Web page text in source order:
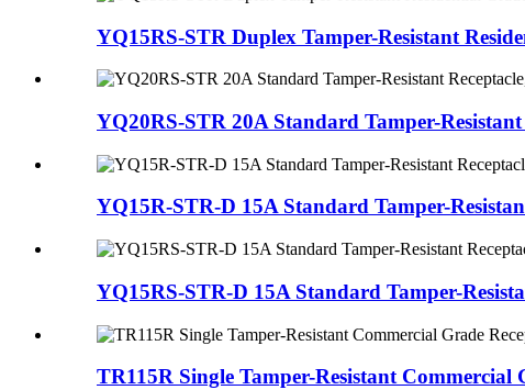
YQ15RS-STR Duplex Tamper-Resistant
YQ20RS-STR 20A Standard Tamper-
YQ15R-STR-D 15A Standard Tamper-
YQ15RS-STR-D 15A Standard Tamper-
TR115R Single Tamper-Resistant Commercial